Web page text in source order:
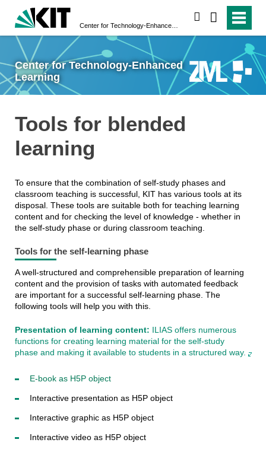
Center for Technology-Enhanced
Learning
Tools for blended
learning
To ensure that the combination of self-study phases and
classroom teaching is successful, KIT has various tools at its
disposal. These tools are suitable both for teaching learning
content and for checking the level of knowledge - whether in
the self-study phase or during classroom teaching.
Tools for the self-learning phase
A well-structured and comprehensible preparation of learning
content and the provision of tasks with automated feedback
are important for a successful self-learning phase. The
following tools will help you with this.
Presentation of learning content: ILIAS offers numerous
functions for creating learning material for the self-study
phase and making it available to students in a structured way.
E-book as H5P object
Interactive presentation as H5P object
Interactive graphic as H5P object
Interactive video as H5P object